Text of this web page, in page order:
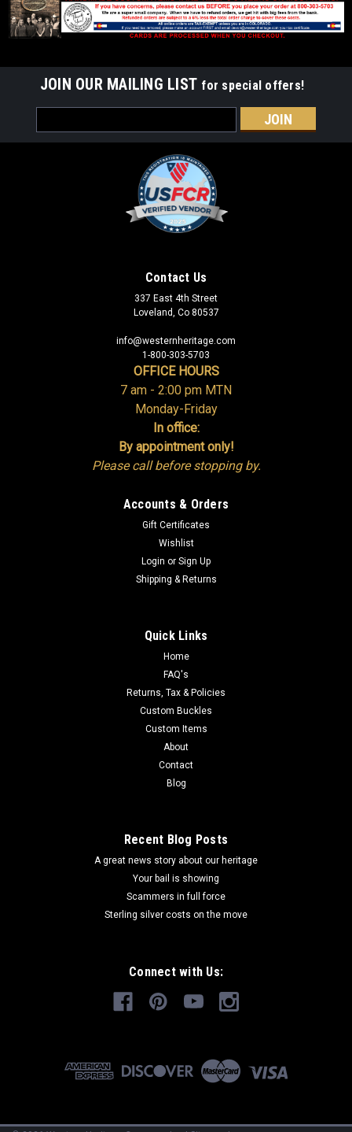
JOIN OUR MAILING LIST for special offers!
Address
Contact Us
337 East 4th Street
Loveland, Co 80537
info@westernheritage.com
1-800-303-5703
OFFICE HOURS
7 am - 2:00 pm MTN
Monday-Friday
In office:
By appointment only!
Please call before stopping by.
Accounts & Orders
Gift Certificates
Wishlist
Login or Sign Up
Shipping & Returns
Quick Links
Home
FAQ's
Returns, Tax & Policies
Custom Buckles
Custom Items
About
Contact
Blog
Recent Blog Posts
A great news story about our heritage
Your bail is showing
Scammers in full force
Sterling silver costs on the move
Connect with Us: